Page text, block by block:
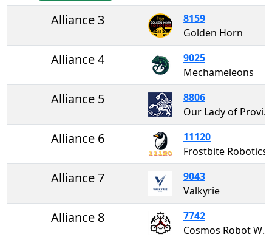
Alliance 3
8159
Golden Horn
Alliance 4
9025
Mechameleons
Alliance 5
8806
Our Lady of Providence Dream League
Alliance 6
11120
Frostbite Robotics
Alliance 7
9043
Valkyrie
Alliance 8
7742
Cosmos Robot Works